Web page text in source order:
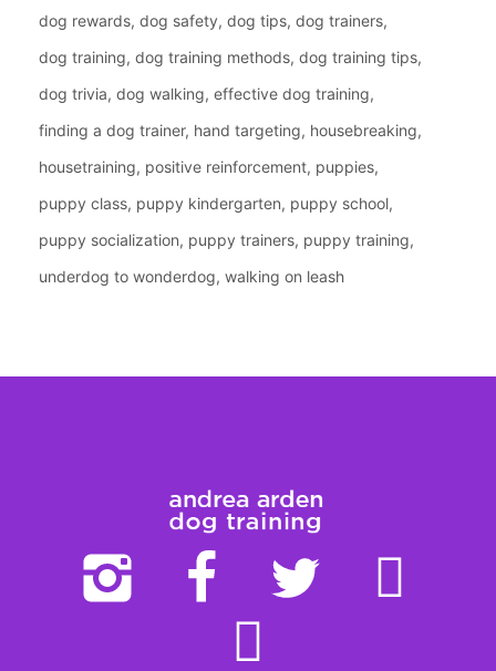
dog rewards dog safety dog tips dog trainers
dog training dog training methods dog training tips
dog trivia dog walking effective dog training
finding a dog trainer hand targeting housebreaking
housetraining positive reinforcement puppies
puppy class puppy kindergarten puppy school
puppy socialization puppy trainers puppy training
underdog to wonderdog walking on leash